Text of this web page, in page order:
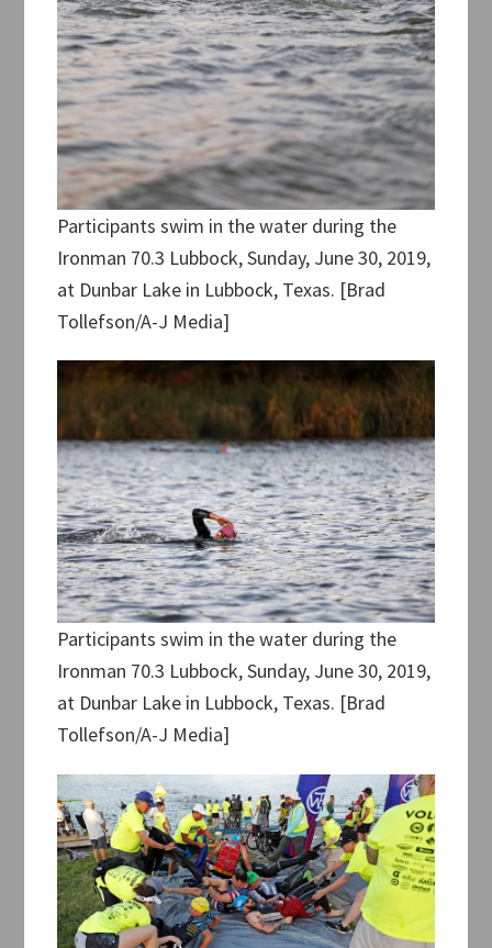
Participants swim in the water during the
Ironman 70.3 Lubbock, Sunday, June 30, 2019,
at Dunbar Lake in Lubbock, Texas. [Brad
Tollefson/A-J Media]
Participants swim in the water during the
Ironman 70.3 Lubbock, Sunday, June 30, 2019,
at Dunbar Lake in Lubbock, Texas. [Brad
Tollefson/A-J Media]